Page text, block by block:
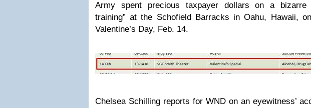
Army spent precious taxpayer dollars on a bizarre
training” at the Schofield Barracks in Oahu, Hawaii,
Valentine’s Day, Feb. 14.
Chelsea Schilling reports for WND on an eyewitness’